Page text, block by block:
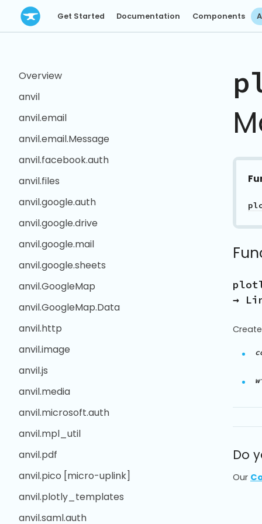
Get Started Documentation Components
Overview
anvil
anvil.email
anvil.email.Message
anvil.facebook.auth
anvil.files
anvil.google.auth
anvil.google.drive
anvil.google.mail
anvil.google.sheets
anvil.GoogleMap
anvil.GoogleMap.Data
anvil.http
anvil.image
anvil.js
anvil.media
anvil.microsoft.auth
anvil.mpl_util
anvil.pdf
anvil.pico [micro-uplink]
anvil.plotly_templates
anvil.saml.auth
→
Do
Our